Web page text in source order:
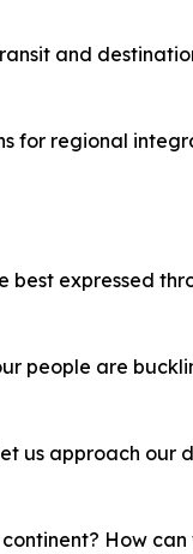
and
for regional
best expressed
people are
us approach our
How